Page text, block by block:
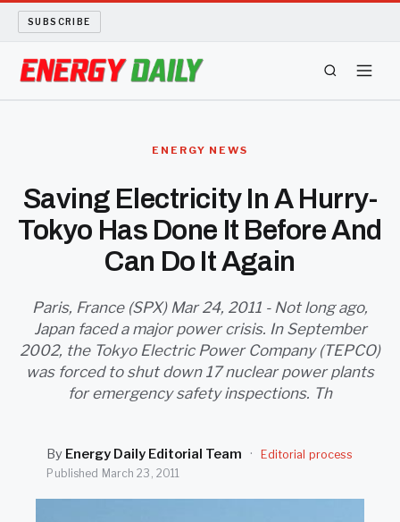
SUBSCRIBE
BIO FUEL
LONG READS
ARCHIVE
ABOUT
ENERGY NEWS
Saving Electricity In A Hurry-
Tokyo Has Done It Before And
Can Do It Again
Paris, France (SPX) Mar 24, 2011 - Not long ago,
Japan faced a major power crisis. In September
2002, the Tokyo Electric Power Company (TEPCO)
was forced to shut down 17 nuclear power plants
for emergency safety inspections. Th
By Energy Daily Editorial Team ·
Editorial process
Published March 23, 2011